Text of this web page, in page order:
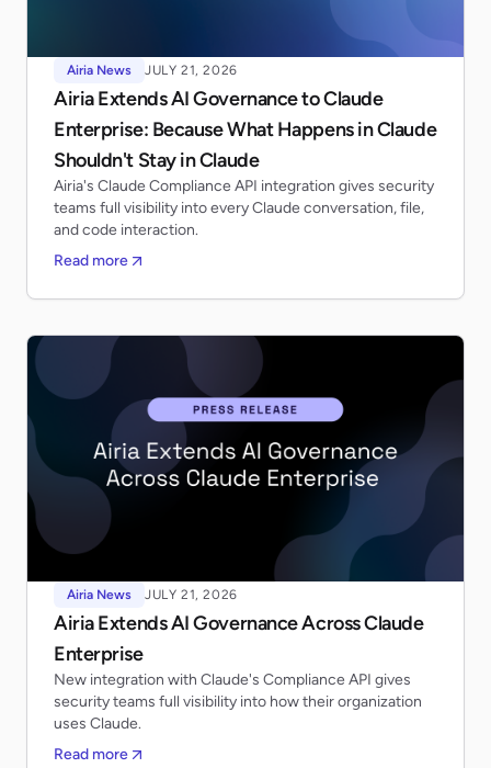
Airia News JULY 21, 2026
Airia Extends AI Governance to Claude
Enterprise: Because What Happens in Claude
Shouldn't Stay in Claude
Airia's Claude Compliance API integration gives security
teams full visibility into every Claude conversation, file,
and code interaction.
Read more
Airia News JULY 21, 2026
Airia Extends AI Governance Across Claude
Enterprise
New integration with Claude's Compliance API gives
security teams full visibility into how their organization
uses Claude.
Read more